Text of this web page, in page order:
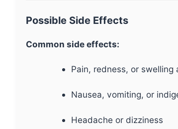
Possible Side Effects
Common side effects:
Pain, redness, or
Nausea, vomiting, or
Headache or dizziness